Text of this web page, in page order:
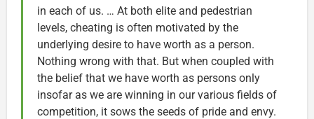
in each of us. … At both elite and pedestrian
levels, cheating is often motivated by the
underlying desire to have worth as a person.
Nothing wrong with that. But when coupled with
the belief that we have worth as persons only
insofar as we are winning in our various fields of
competition, it sows the seeds of pride and envy.